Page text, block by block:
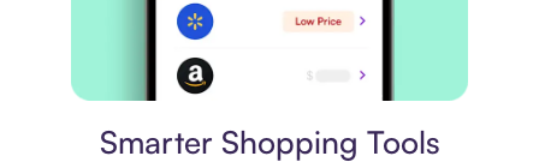
Smarter Shopping Tools